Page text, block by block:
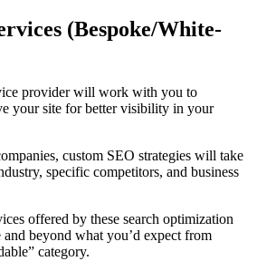
(Bespoke/White-
provider will work with you to
your site for better visibility in your
custom SEO strategies will take
specific competitors, and business
offered by these search optimization
beyond what you’d expect from
category.